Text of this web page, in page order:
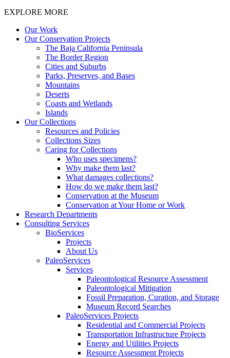
EXPLORE MORE
Our Work
Our Conservation Projects
The Baja California Peninsula
The Border Region
Cities and Suburbs
Parks, Preserves, and Bases
Mountains
Deserts
Coasts and Wetlands
Islands
Our Collections
Resources and Policies
Collections Sizes
Caring for Collections
Who uses specimens?
Why make them last?
What damages collections?
How do we make them last?
Conservation at the Museum
Conservation at Your Home or Work
Research Departments
Consulting Services
BioServices
Projects
About Us
PaleoServices
Services
Paleontological Resource Assessment
Paleontological Mitigation
Fossil Preparation, Curation, and Storage
Museum Record Searches
PaleoServices Projects
Residential and Commercial Projects
Transportation Infrastructure Projects
Energy and Utilities Projects
Resource Assessment Projects